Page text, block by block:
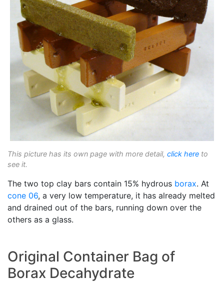
This picture has its own page with more detail, click here to
see it.
The two top clay bars contain 15% hydrous borax. At
cone 06, a very low temperature, it has already melted
and drained out of the bars, running down over the
others as a glass.
Original Container Bag of
Borax Decahydrate